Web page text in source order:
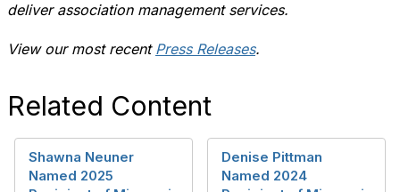
deliver association management services.
View our most recent Press Releases.
Related Content
Shawna Neuner
Named 2025
Denise Pittman
Named 2024